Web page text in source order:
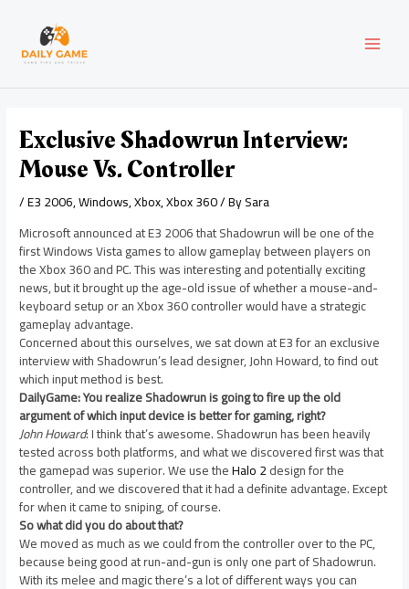
content
Exclusive Shadowrun Interview:
Mouse Vs. Controller
/E3 2006,Windows,Xbox,Xbox 360/ BySara
Microsoft announced at E3 2006 that Shadowrun will be one of the
first Windows Vista games to allow gameplay between players on
the Xbox 360 and PC. This was interesting and potentially exciting
news, but it brought up the age-old issue of whether a mouse-and-
keyboard setup or an Xbox 360 controller would have a strategic
gameplay advantage.
Concerned about this ourselves, we sat down at E3 for an exclusive
interview with Shadowrun’s lead designer, John Howard, to find out
which input method is best.
DailyGame: You realize Shadowrun is going to fire up the old
argument of which input device is better for gaming, right?
John Howard: I think that’s awesome. Shadowrun has been heavily
tested across both platforms, and what we discovered first was that
the gamepad was superior. We use theHalo 2design for the
controller, and we discovered that it had a definite advantage. Except
for when it came to sniping, of course.
So what did you do about that?
We moved as much as we could from the controller over to the PC,
because being good at run-and-gun is only one part of Shadowrun.
With its melee and magic there’s a lot of different ways you can
navigation